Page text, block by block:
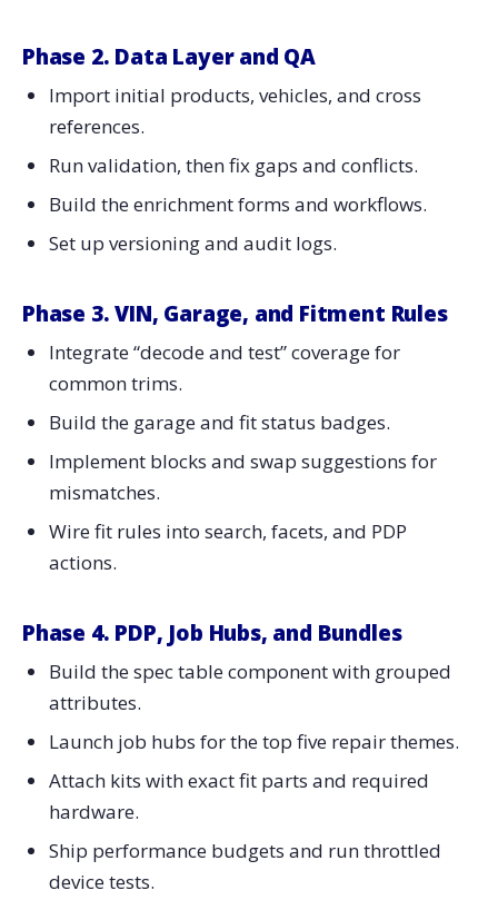
Phase 2. Data Layer and QA
Import initial products, vehicles, and cross
references.
Run validation, then fix gaps and conflicts.
Build the enrichment forms and workflows.
Set up versioning and audit logs.
Phase 3. VIN, Garage, and Fitment Rules
Integrate “decode and test” coverage for
common trims.
Build the garage and fit status badges.
Implement blocks and swap suggestions for
mismatches.
Wire fit rules into search, facets, and PDP
actions.
Phase 4. PDP, Job Hubs, and Bundles
Build the spec table component with grouped
attributes.
Launch job hubs for the top five repair themes.
Attach kits with exact fit parts and required
hardware.
Ship performance budgets and run throttled
device tests.